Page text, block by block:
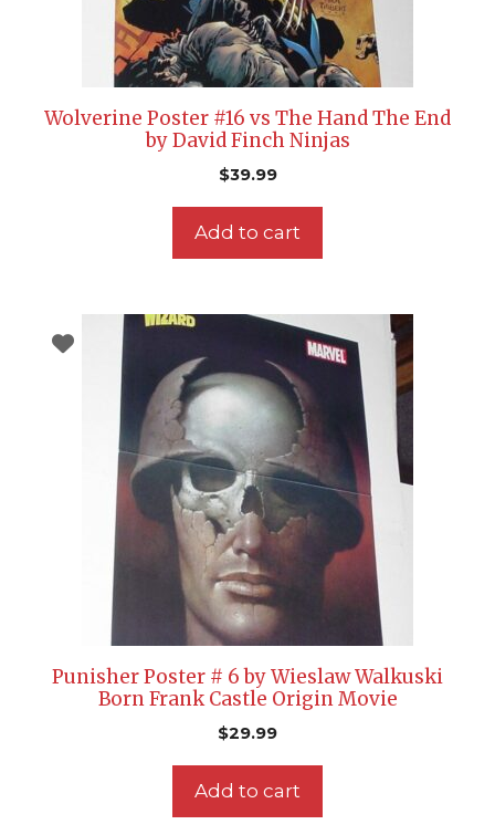
Wolverine Poster #16 vs The Hand The End
by David Finch Ninjas
$39.99
Add to cart
Punisher Poster # 6 by Wieslaw Walkuski
Born Frank Castle Origin Movie
$29.99
Add to cart